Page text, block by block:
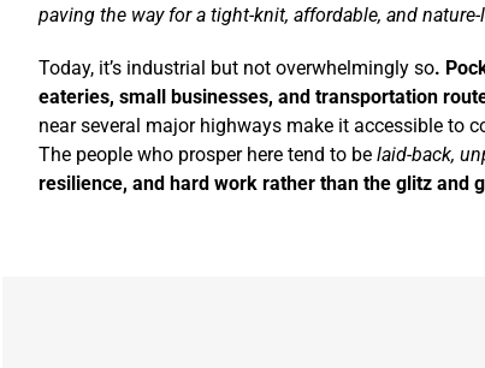
paving the way for a tight-knit, affordable, and
Today, it’s industrial but not overwhelmingly so.
eateries, small businesses, and transportation
near several major highways make it accessible to
The people who prosper here tend to be laid-back,
resilience, and hard work rather than the glitz and